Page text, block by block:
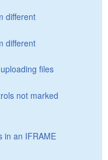
different
different
files
not marked
in an IFRAME